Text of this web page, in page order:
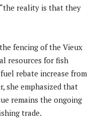
reality is that they
fencing of the Vieux
resources for fish
rebate increase from
she emphasized that
remains the ongoing
trade.